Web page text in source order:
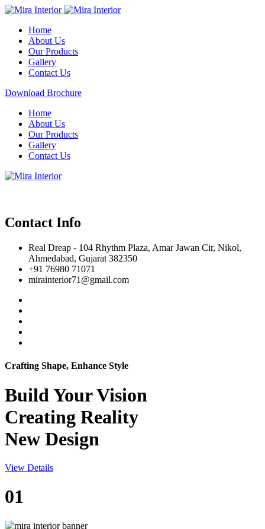
Home
About Us
Our Products
Gallery
Contact Us
Download Brochure
Home
About Us
Our Products
Gallery
Contact Us
Contact Info
Real Dreap - 104 Rhythm Plaza, Amar Jawan Cir, Nikol,
Ahmedabad, Gujarat 382350
+91 76980 71071
mirainterior71@gmail.com
Crafting Shape, Enhance Style
Build YourVision
Creating Reality
New Design
View Details
01